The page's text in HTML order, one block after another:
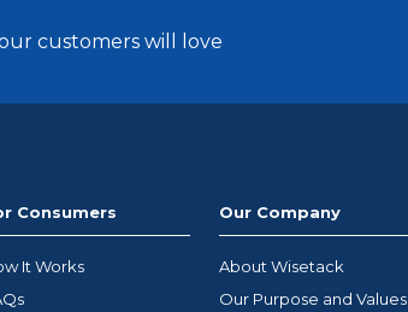
customers will love
Consumers
It Works
Our Company
About Wisetack
Our Purpose and Values